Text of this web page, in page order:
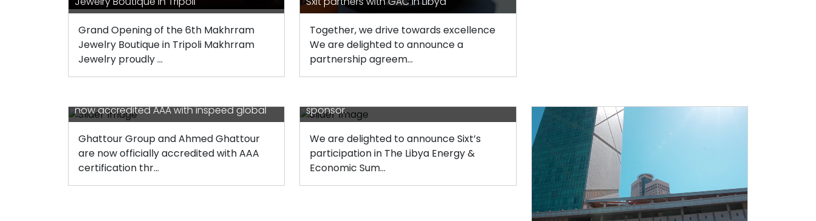
Grand Opening of the 6th Makhrram
Jewelry Boutique in Tripoli Makhrram
Jewelry proudly ...
Together, we drive towards excellence
We are delighted to announce a
partnership agreem...
now accredited AAA with inspeed global
Ghattour Group and Ahmed Ghattour
are now officially accredited with AAA
certification thr...
sponsor.
We are delighted to announce Sixt’s
participation in The Libya Energy &
Economic Sum...